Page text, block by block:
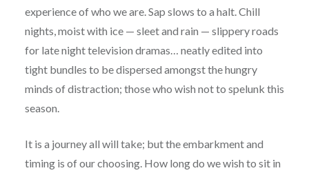
experience of who we are. Sap slows to a halt. Chill
nights, moist with ice — sleet and rain — slippery roads
for late night television dramas… neatly edited into
tight bundles to be dispersed amongst the hungry
minds of distraction; those who wish not to spelunk this
season.
It is a journey all will take; but the embarkment and
timing is of our choosing. How long do we wish to sit in